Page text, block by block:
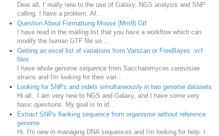
Dear all, I' really new to the use of Galaxy, NGS analysis and SNP
calling. I have a problem. Af...
Question About Formattung Mouse (Mm9) Gtf
I have read in the mailing list that you have a workflow which can
modify the human GTF file so ...
Getting an excel list of variations from Varscan or FreeBayes .vcf
files
I have whole genome sequence from Saccharomyces cerevisiae
strains and I'm looking for their vari...
Looking for SNPs and indels simultaneously in two genome datasets
Hi all, I am very new to NGS and Galaxy, and I have some very
basic questions. My goal is to id...
Extract SNPs flanking sequence from organisme without reference
genome
Hi, I'm new in managing DNA sequences and I'm looking for help. I